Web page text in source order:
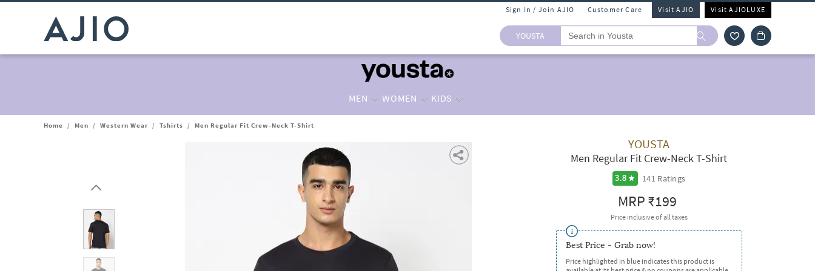
Sign In / Join AJIO Customer Care Visit AJIO Visit AJIOLUXE
YOUSTA
MEN WOMEN KIDS
Home / Men / Western Wear / Tshirts / Men Regular Fit Crew-Neck T-Shirt
YOUSTA
Men Regular Fit Crew-Neck T-Shirt
3.8 141 Ratings
MRP₹199
Price inclusive of all taxes
Best Price - Grab now!
Price highlighted in blue indicates this product is